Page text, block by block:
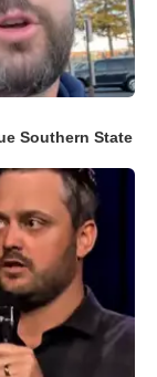
Southern State